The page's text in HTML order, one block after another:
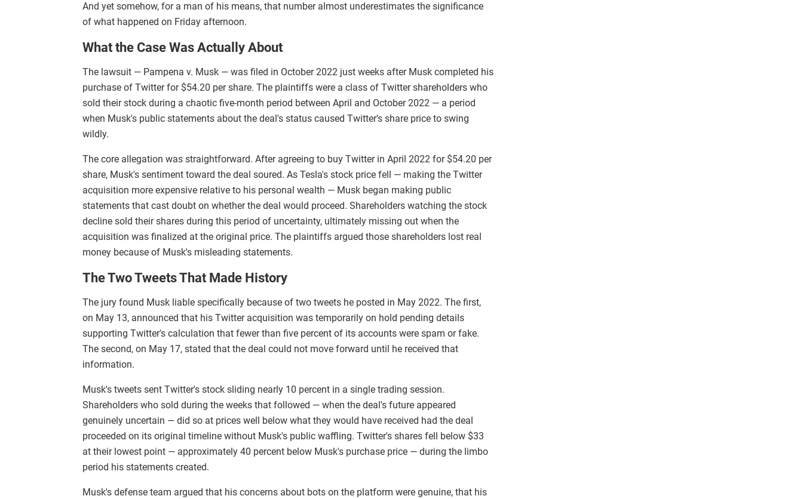
And yet somehow, for a man of his means, that number almost underestimates the significance
of what happened on Friday afternoon.
What the Case Was Actually About
The lawsuit — Pampena v. Musk — was filed in October 2022 just weeks after Musk completed his
purchase of Twitter for $54.20 per share. The plaintiffs were a class of Twitter shareholders who
sold their stock during a chaotic five-month period between April and October 2022 — a period
when Musk's public statements about the deal's status caused Twitter's share price to swing
wildly.
The core allegation was straightforward. After agreeing to buy Twitter in April 2022 for $54.20 per
share, Musk's sentiment toward the deal soured. As Tesla's stock price fell — making the Twitter
acquisition more expensive relative to his personal wealth — Musk began making public
statements that cast doubt on whether the deal would proceed. Shareholders watching the stock
decline sold their shares during this period of uncertainty, ultimately missing out when the
acquisition was finalized at the original price. The plaintiffs argued those shareholders lost real
money because of Musk's misleading statements.
The Two Tweets That Made History
The jury found Musk liable specifically because of two tweets he posted in May 2022. The first,
on May 13, announced that his Twitter acquisition was temporarily on hold pending details
supporting Twitter's calculation that fewer than five percent of its accounts were spam or fake.
The second, on May 17, stated that the deal could not move forward until he received that
information.
Musk's tweets sent Twitter's stock sliding nearly 10 percent in a single trading session.
Shareholders who sold during the weeks that followed — when the deal's future appeared
genuinely uncertain — did so at prices well below what they would have received had the deal
proceeded on its original timeline without Musk's public waffling. Twitter's shares fell below $33
at their lowest point — approximately 40 percent below Musk's purchase price — during the limbo
period his statements created.
Musk's defense team argued that his concerns about bots on the platform were genuine, that his